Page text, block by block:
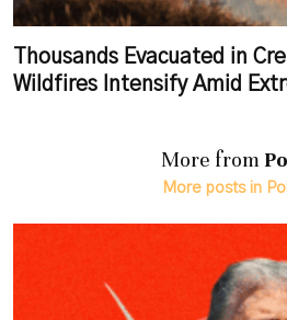
Thousands Evacuated in
Wildfires Intensify Amid
More from
More posts in